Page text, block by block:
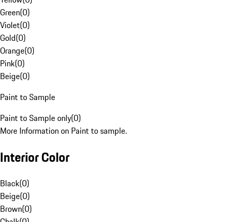
Green(0)
Violet(0)
Gold(0)
Orange(0)
Pink(0)
Beige(0)
Paint to Sample
Paint to Sample only(0)
More Information on Paint to sample.
Interior Color
Black(0)
Beige(0)
Brown(0)